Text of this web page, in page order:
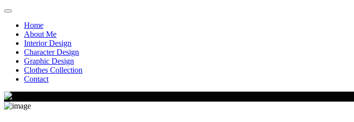
Home
About Me
Interior Design
Character Design
Graphic Design
Clothes Collection
Contact